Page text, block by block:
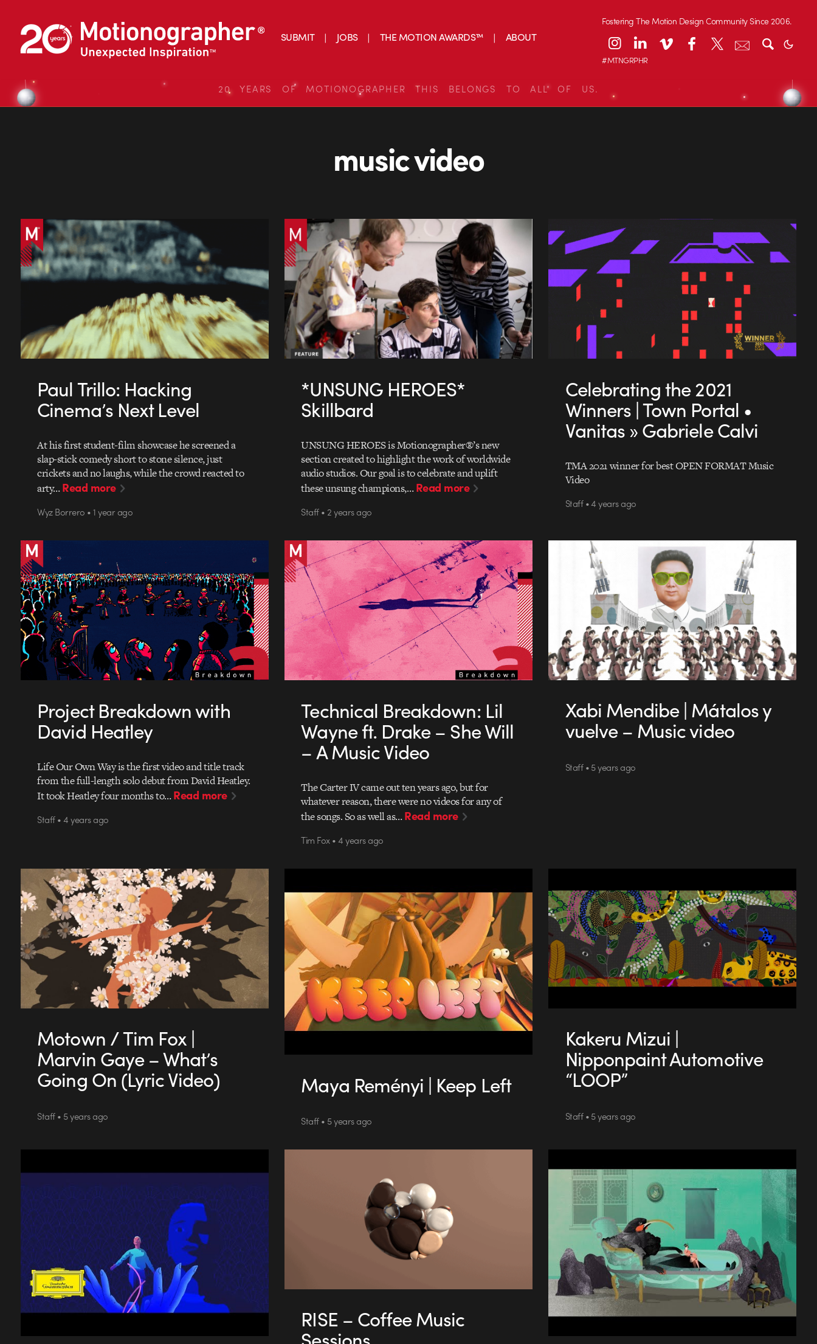
SUBMIT JOBS THE MOTION AWARDS™ ABOUT
Fostering The Motion Design Community Since 2006.
#MTNGRPHR
20 YEARS OF MOTIONOGRAPHER THIS BELONGS TO ALL OF US.
music video
Paul Trillo: Hacking
Cinema’s Next Level
At his first student-film showcase he screened a
slap-stick comedy short to stone silence, just
crickets and no laughs, while the crowd reacted to
arty…Read more
Wyz Borrero • 1 year ago
*UNSUNG HEROES*
Skillbard
UNSUNG HEROES is Motionographer®’s new
section created to highlight the work of worldwide
audio studios. Our goal is to celebrate and uplift
these unsung champions,…Read more
Staff • 2 years ago
Celebrating the 2021
Winners | Town Portal •
Vanitas » Gabriele Calvi
TMA 2021 winner for best OPEN FORMAT Music
Video
Staff • 4 years ago
Project Breakdown with
David Heatley
Life Our Own Way is the first video and title track
from the full-length solo debut from David Heatley.
It took Heatley four months to…Read more
Staff • 4 years ago
Technical Breakdown: Lil
Wayne ft. Drake – She Will
– A Music Video
The Carter IV came out ten years ago, but for
whatever reason, there were no videos for any of
the songs. So as well as…Read more
Tim Fox • 4 years ago
Xabi Mendibe | Mátalos y
vuelve – Music video
Staff • 5 years ago
Motown / Tim Fox |
Marvin Gaye – What’s
Going On (Lyric Video)
Staff • 5 years ago
Maya Reményi | Keep Left
Staff • 5 years ago
Kakeru Mizui |
Nipponpaint Automotive
“LOOP”
Staff • 5 years ago
RISE – Coffee Music